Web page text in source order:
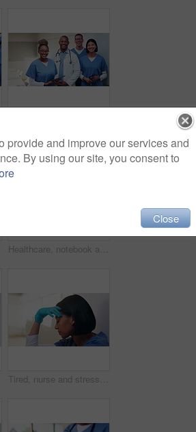
Healthcare, notebook and stethoscope on desk in hospital for heart beat monitor, schedule reminder or wellness. Medical report, cardiology or research with doctors equipment in clinic or empty office
Tired, nurse and stress with woman in hospital for medical burnout, sad and thinking. Healthcare mistake, reflection and challenge with frustrated person on floor of clinic for fatigue and grief
provide and improve our services and
By using our site, you consent to
Close